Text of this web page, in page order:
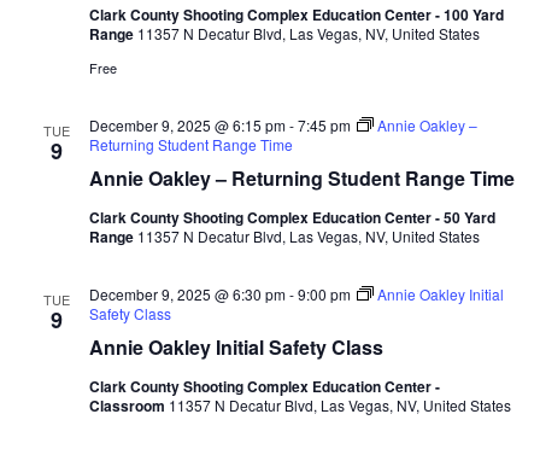
Clark County Shooting Complex Education Center - 100 Yard
Range 11357 N Decatur Blvd, Las Vegas, NV, United States
Free
TUE
9
Annie Oakley – Returning Student Range Time
December 9, 2025 @ 6:15 pm-7:45 pm
Annie Oakley –
Returning Student Range Time
Clark County Shooting Complex Education Center - 50 Yard
Range 11357 N Decatur Blvd, Las Vegas, NV, United States
TUE
9
Annie Oakley Initial Safety Class
December 9, 2025 @ 6:30 pm-9:00 pm
Annie Oakley Initial
Safety Class
Clark County Shooting Complex Education Center -
Classroom 11357 N Decatur Blvd, Las Vegas, NV, United States